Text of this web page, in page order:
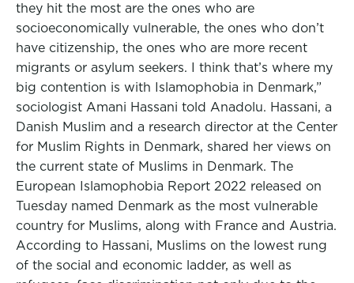
they hit the most are the ones who are
socioeconomically vulnerable, the ones who don’t
have citizenship, the ones who are more recent
migrants or asylum seekers. I think that’s where my
big contention is with Islamophobia in Denmark,”
sociologist Amani Hassani told Anadolu. Hassani, a
Danish Muslim and a research director at the Center
for Muslim Rights in Denmark, shared her views on
the current state of Muslims in Denmark. The
European Islamophobia Report 2022 released on
Tuesday named Denmark as the most vulnerable
country for Muslims, along with France and Austria.
According to Hassani, Muslims on the lowest rung
of the social and economic ladder, as well as